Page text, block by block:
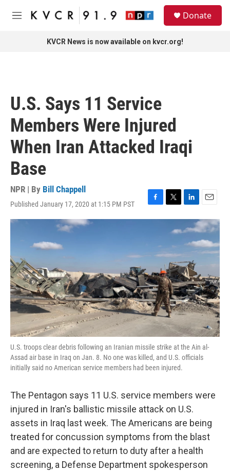
Skip to main content
M
Donate
KVCR News is now available on kvcr.org!
U.S. Says 11 Service
Members Were Injured
When Iran Attacked Iraqi
Base
NPR | By Bill Chappell
Published January 17, 2020 at 1:15 PM PST
F
a
o
k
T
w
t
e
r
L
i
n
k
e
d
I
n
E
m
a
i
l
U.S. troops clear debris following an Iranian missile strike at the Ain al-
Assad air base in Iraq on Jan. 8. No one was killed, and U.S. officials
initially said no American service members had been injured.
The Pentagon says 11 U.S. service members were
injured in Iran's ballistic missile attack on U.S.
assets in Iraq last week. The Americans are being
treated for concussion symptoms from the blast
and are expected to return to duty after a health
screening, a Defense Department spokesperson